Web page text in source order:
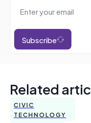
Subscribe
Related
CIVIC
TECHNOLOGY